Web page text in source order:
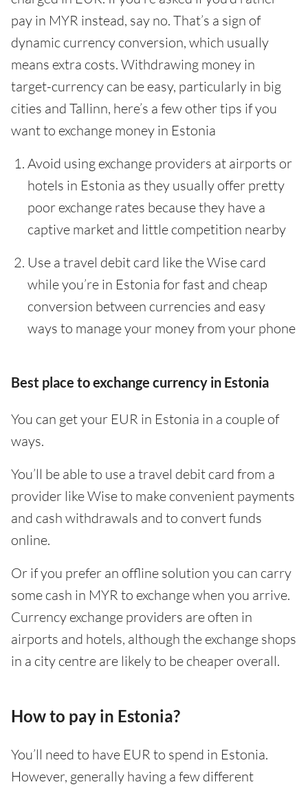
pay in MYR instead, say no. That’s a sign of
dynamic currency conversion, which usually
means extra costs. Withdrawing money in
target-currency can be easy, particularly in big
cities and Tallinn, here’s a few other tips if you
want to exchange money in Estonia
Avoid using exchange providers at airports or
hotels in Estonia as they usually offer pretty
poor exchange rates because they have a
captive market and little competition nearby
Use a travel debit card like the Wise card
while you’re in Estonia for fast and cheap
conversion between currencies and easy
ways to manage your money from your phone
Best place to exchange currency in Estonia
You can get your EUR in Estonia in a couple of
ways.
You’ll be able to use a travel debit card from a
provider like Wise to make convenient payments
and cash withdrawals and to convert funds
online.
Or if you prefer an offline solution you can carry
some cash in MYR to exchange when you arrive.
Currency exchange providers are often in
airports and hotels, although the exchange shops
in a city centre are likely to be cheaper overall.
How to pay in Estonia?
You’ll need to have EUR to spend in Estonia.
However, generally having a few different